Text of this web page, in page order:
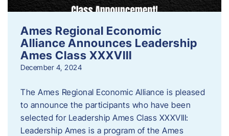
Ames Regional Economic
Alliance Announces Leadership
Ames Class XXXVIII
December 4, 2024
The Ames Regional Economic Alliance is pleased
to announce the participants who have been
selected for Leadership Ames Class XXXVIII:
Leadership Ames is a program of the Ames